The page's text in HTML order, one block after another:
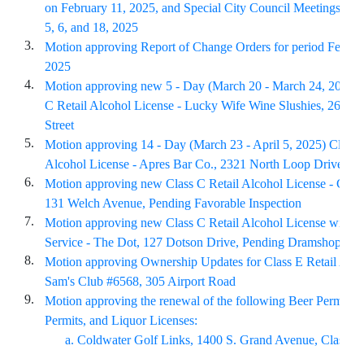
on February 11, 2025, and Special City Council Meetings on
5, 6, and 18, 2025
3.
Motion approving Report of Change Orders for period
2025
4.
Motion approving new 5 - Day (March 20 - March 24, 2025)
C Retail Alcohol License - Lucky Wife Wine Slushies, 2601
Street
5.
Motion approving 14 - Day (March 23 - April 5, 2025) Class
Alcohol License - Apres Bar Co., 2321 North Loop Drive
6.
Motion approving new Class C Retail Alcohol License -
131 Welch Avenue, Pending Favorable Inspection
7.
Motion approving new Class C Retail Alcohol License with
Service - The Dot, 127 Dotson Drive, Pending Dramshop
8.
Motion approving Ownership Updates for Class E Retail
Sam's Club #6568, 305 Airport Road
9.
Motion approving the renewal of the following Beer Permits,
Permits, and Liquor Licenses:
Coldwater Golf Links, 1400 S. Grand Avenue, Class C